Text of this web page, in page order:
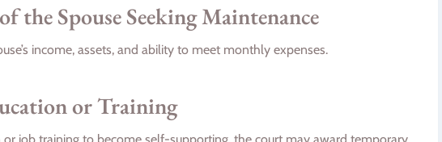
the Spouse Seeking Maintenance
income, assets, and ability to meet monthly expenses.
or Training
job training to become self-supporting, the court may award temporary